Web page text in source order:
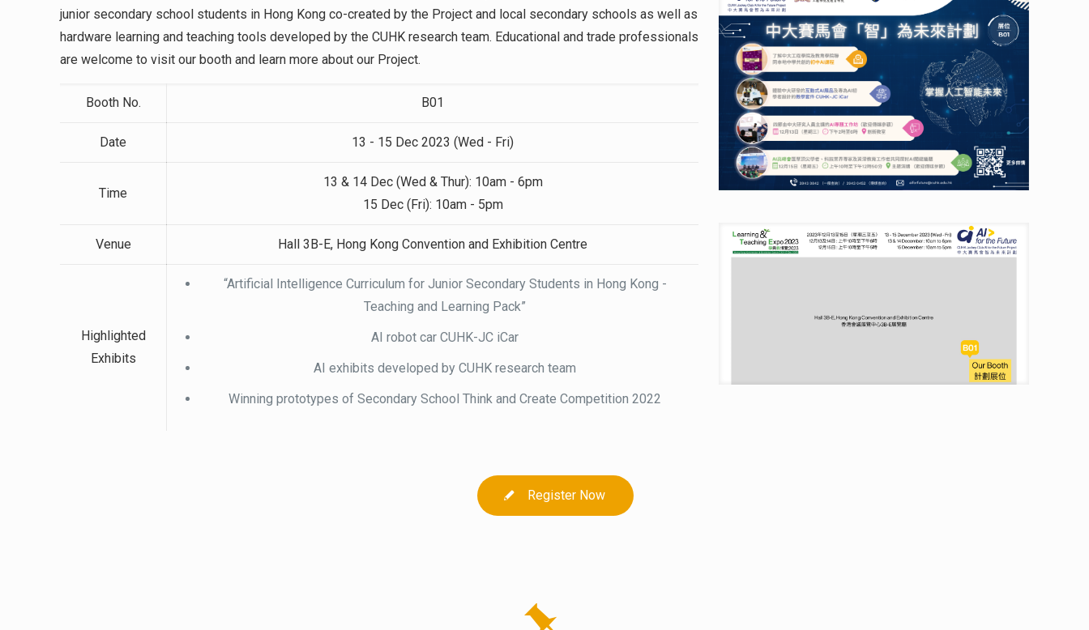
junior secondary school students in Hong Kong co-created by the Project and local secondary schools as well as
hardware learning and teaching tools developed by the CUHK research team. Educational and trade professionals
are welcome to visit our booth and learn more about our Project.
Booth No. B01
Date 13 - 15 Dec 2023 (Wed - Fri)
Time
13 & 14 Dec (Wed & Thur): 10am - 6pm
15 Dec (Fri): 10am - 5pm
Venue Hall 3B-E, Hong Kong Convention and Exhibition Centre
Highlighted
Exhibits
“Artificial Intelligence Curriculum for Junior Secondary Students in Hong Kong -
Teaching and Learning Pack”
AI robot car CUHK-JC iCar
AI exhibits developed by CUHK research team
Winning prototypes of Secondary School Think and Create Competition 2022
Register Now